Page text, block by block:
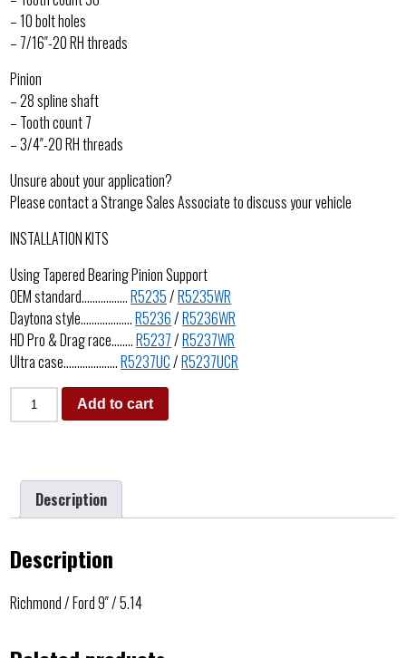
– 10 bolt holes
– 7/16″-20 RH threads
Pinion
– 28 spline shaft
– Tooth count 7
– 3/4″-20 RH threads
Unsure about your application?
Please contact a Strange Sales Associate to discuss your vehicle
INSTALLATION KITS
Using Tapered Bearing Pinion Support
OEM standard……………..R5235/R5235WR
Daytona style……………….R5236/R5236WR
HD Pro & Drag race……..R5237/R5237WR
Ultra case………………..R5237UC/R5237UCR
Add to cart
Description
Description
Richmond / Ford 9″ / 5.14